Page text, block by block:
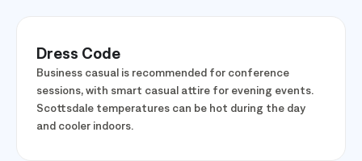
Dress Code
Business casual is recommended for conference
sessions, with smart casual attire for evening events.
Scottsdale temperatures can be hot during the day